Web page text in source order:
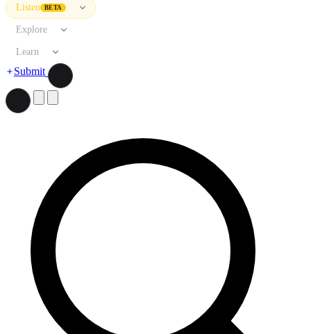
Listen BETA
Explore
Learn
Submit